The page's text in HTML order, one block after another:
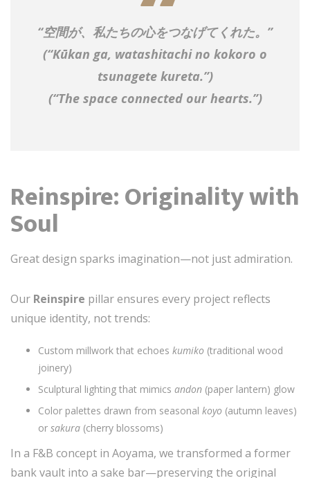
“空間が、私たちの心をつなげてくれた。 ”
(“Kūkan ga, watashitachi no kokoro o
tsunagete kureta.”)
(“The space connected our hearts.”)
Reinspire: Originality with
Soul
Great design sparks imagination—not just admiration.
Our Reinspire pillar ensures every project reflects
unique identity, not trends:
Custom millwork that echoes kumiko (traditional wood
joinery)
Sculptural lighting that mimics andon (paper lantern) glow
Color palettes drawn from seasonal koyo (autumn leaves)
or sakura (cherry blossoms)
In a F&B concept in Aoyama, we transformed a former
bank vault into a sake bar—preserving the original